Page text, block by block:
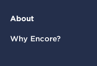
About
Why Encore?